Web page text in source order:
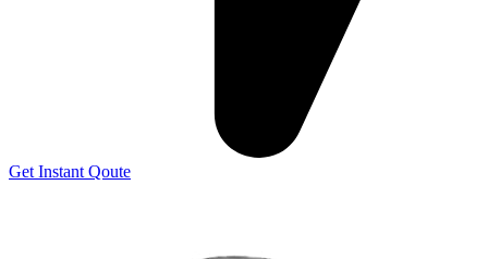
Get Instant Qoute